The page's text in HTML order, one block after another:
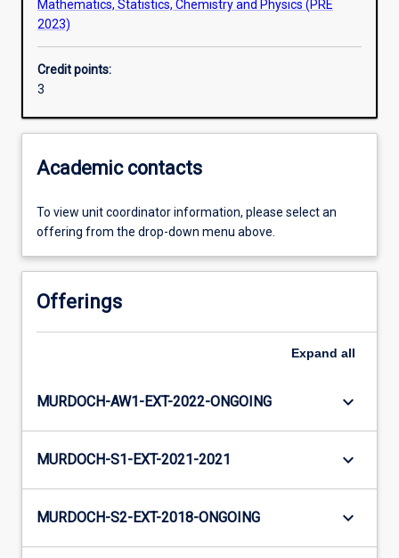
Mathematics, Statistics, Chemistry and Physics (PRE
2023)
Credit points:
3
Academic contacts
To view unit coordinator information, please select an
offering from the drop-down menu above.
Offerings
Expand all
MURDOCH-AW1-EXT-2022-ONGOING keyboard_arrow_down
MURDOCH-S1-EXT-2021-2021 keyboard_arrow_down
MURDOCH-S2-EXT-2018-ONGOING keyboard_arrow_down